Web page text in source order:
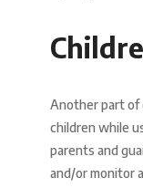
Another part of
children while
parents and
and/or monitor